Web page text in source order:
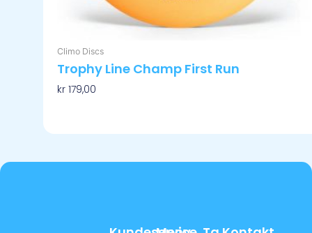
Climo Discs
Trophy Line Champ First Run
kr 179,00